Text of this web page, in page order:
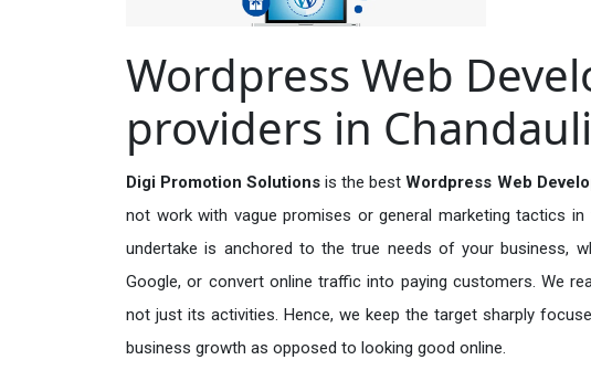
Wordpress Web
providers in Chandauli
Digi Promotion Solutionsis the bestWordpress Web
not work with vague promises or general marketing tactics
undertake is anchored to the true needs of your business,
Google, or convert online traffic into paying customers. We
not just its activities. Hence, we keep the target sharply
business growth as opposed to looking good online.